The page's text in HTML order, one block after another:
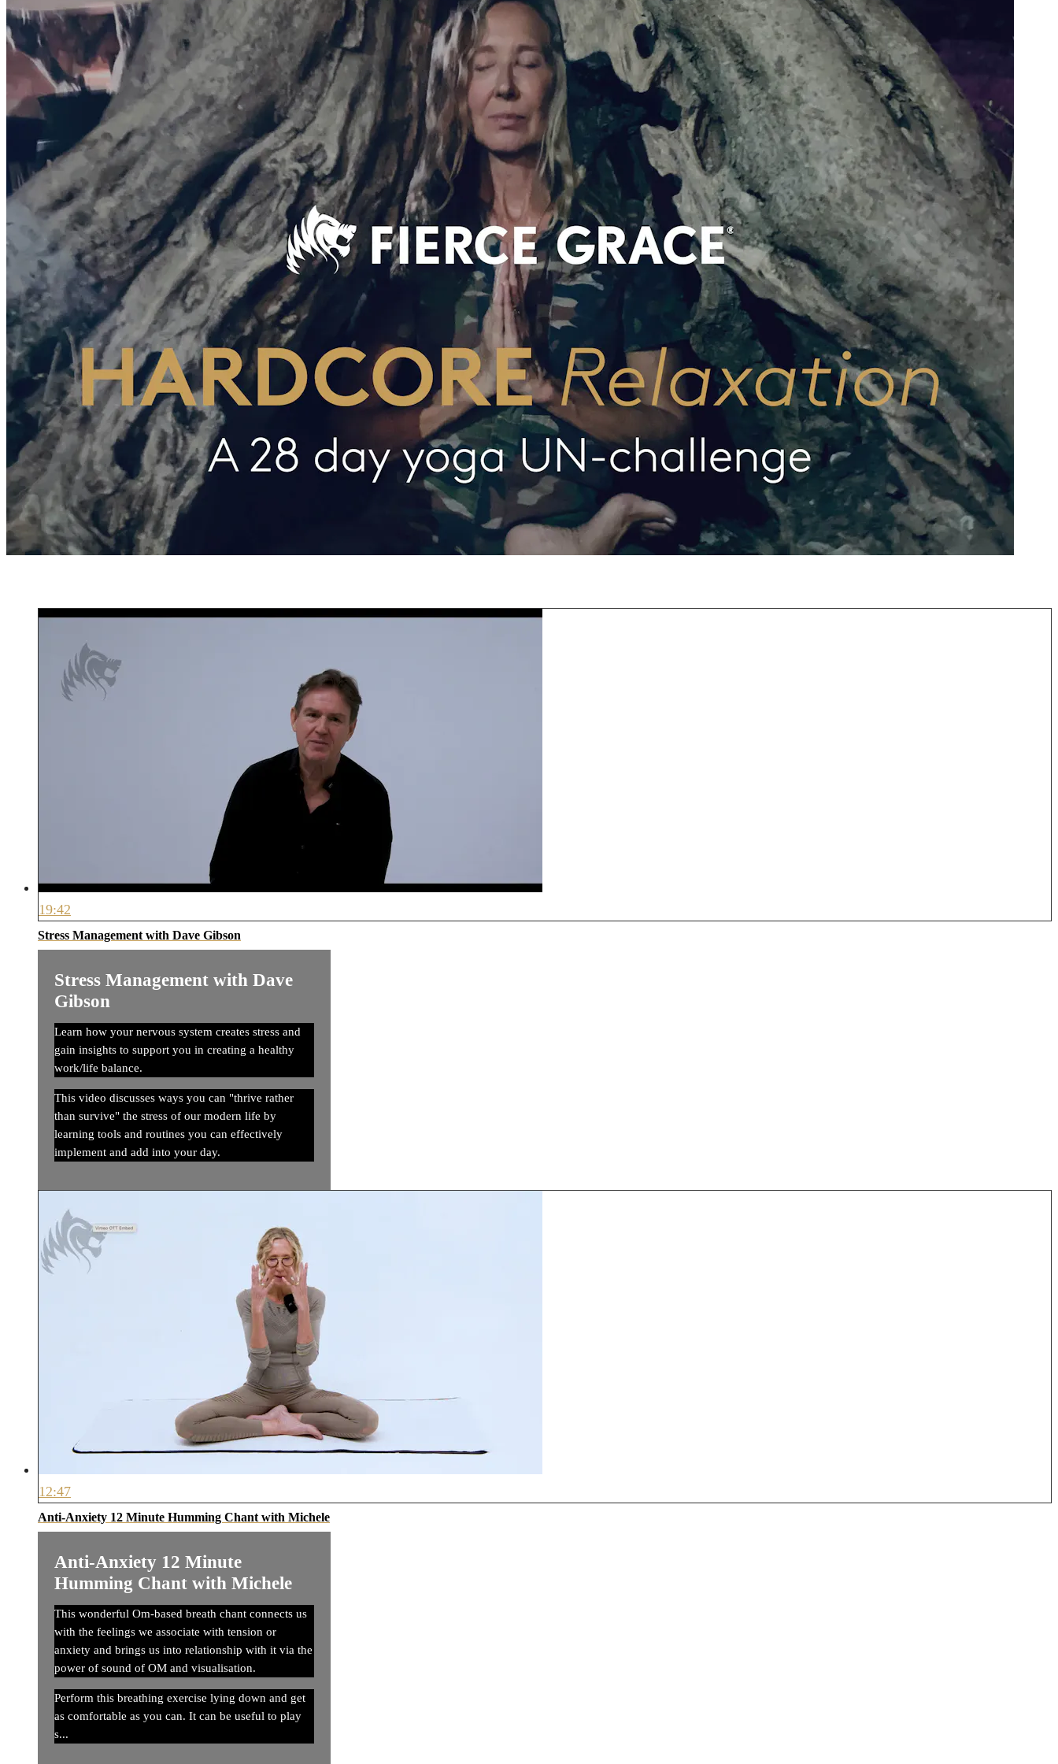
19:42
Stress Management with Dave Gibson
Stress Management with Dave
Gibson
Learn how your nervous system creates stress and
gain insights to support you in creating a healthy
work/life balance.
This video discusses ways you can "thrive rather
than survive" the stress of our modern life by
learning tools and routines you can effectively
implement and add into your day.
12:47
Anti-Anxiety 12 Minute Humming Chant with Michele
Anti-Anxiety 12 Minute
Humming Chant with Michele
This wonderful Om-based breath chant connects us
with the feelings we associate with tension or
anxiety and brings us into relationship with it via the
power of sound of OM and visualisation.
Perform this breathing exercise lying down and get
as comfortable as you can. It can be useful to play
s...